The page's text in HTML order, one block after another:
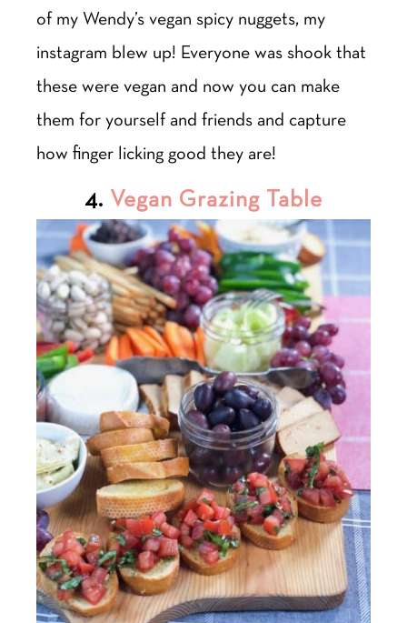
of my Wendy’s vegan spicy nuggets, my
instagram blew up! Everyone was shook that
these were vegan and now you can make
them for yourself and friends and capture
how finger licking good they are!
4. Vegan Grazing Table